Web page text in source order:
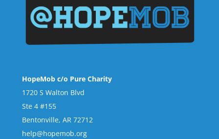
HopeMob c/o Pure Charity
1720 S Walton Blvd
Ste 4 #155
Bentonville, AR 72712
help@hopemob.org